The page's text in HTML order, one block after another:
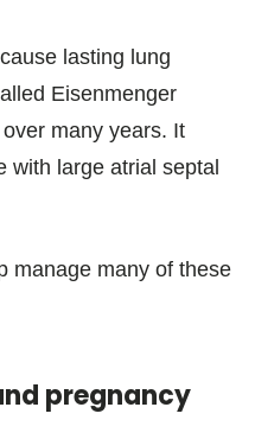
lasting lung
Eisenmenger
many years. It
with large atrial septal
manage many of these
pregnancy